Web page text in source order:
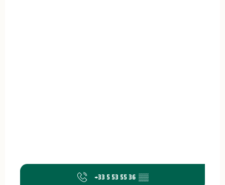
+33 5 53 55 36 ▒▒